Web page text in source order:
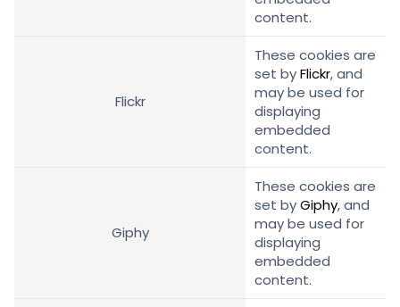
content.
Flickr
These cookies are
set byFlickr, and
may be used for
displaying
embedded
content.
Giphy
These cookies are
set byGiphy, and
may be used for
displaying
embedded
content.